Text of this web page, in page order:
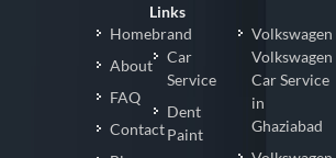
Homebrand
About
FAQ
Contact
Links
Car
Service
Dent
Paint
Volkswagen
Volkswagen
Car Service
in
Ghaziabad